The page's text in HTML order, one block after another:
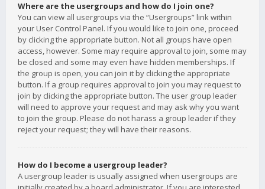
Where are the usergroups and how do I join one?
You can view all usergroups via the “Usergroups” link within
your User Control Panel. If you would like to join one, proceed
by clicking the appropriate button. Not all groups have open
access, however. Some may require approval to join, some may
be closed and some may even have hidden memberships. If
the group is open, you can join it by clicking the appropriate
button. If a group requires approval to join you may request to
join by clicking the appropriate button. The user group leader
will need to approve your request and may ask why you want
to join the group. Please do not harass a group leader if they
reject your request; they will have their reasons.
How do I become a usergroup leader?
A usergroup leader is usually assigned when usergroups are